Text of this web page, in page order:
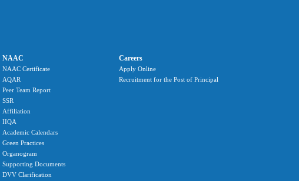
NAAC
NAAC Certificate
AQAR
Peer Team Report
SSR
Affiliation
IIQA
Academic Calendars
Green Practices
Organogram
Supporting Documents
DVV Clarification
Careers
Apply Online
Recruitment for the Post of Principal